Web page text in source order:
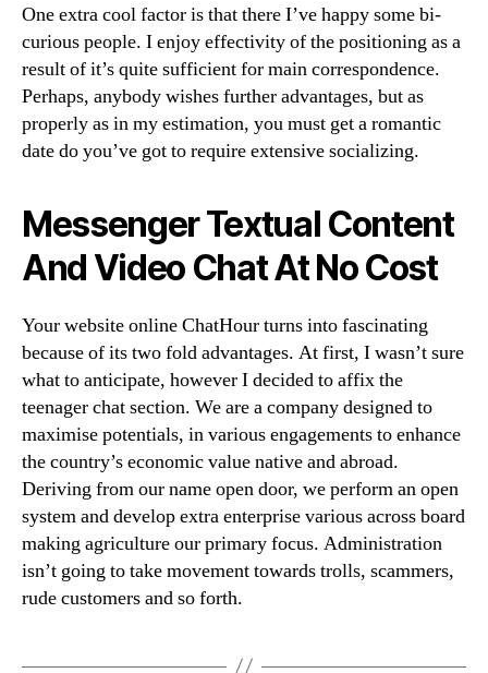
One extra cool factor is that there I’ve happy some bi-
curious people. I enjoy effectivity of the positioning as a
result of it’s quite sufficient for main correspondence.
Perhaps, anybody wishes further advantages, but as
properly as in my estimation, you must get a romantic
date do you’ve got to require extensive socializing.
Messenger Textual Content
And Video Chat At No Cost
Your website online ChatHour turns into fascinating
because of its two fold advantages. At first, I wasn’t sure
what to anticipate, however I decided to affix the
teenager chat section. We are a company designed to
maximise potentials, in various engagements to enhance
the country’s economic value native and abroad.
Deriving from our name open door, we perform an open
system and develop extra enterprise various across board
making agriculture our primary focus. Administration
isn’t going to take movement towards trolls, scammers,
rude customers and so forth.